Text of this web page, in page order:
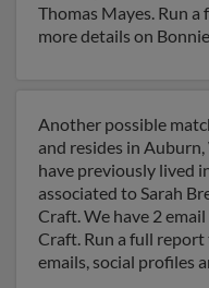
Thomas Mayes. Run
more details on
Another possible
and resides in
have previously lived
associated to Sarah
Craft. We have 2
Craft. Run a full report
emails, social profiles